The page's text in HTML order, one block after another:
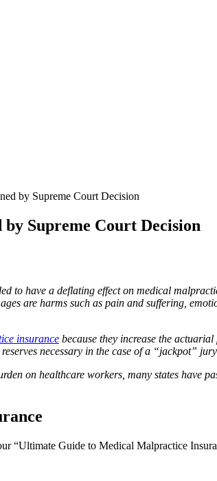
by Supreme Court Decision
Supreme Court Decision
to have a deflating effect on medical
are harms such as pain and suffering,
insurance because they increase the
necessary in the case of a “jackpot”
on healthcare workers, many states have
“Ultimate Guide to Medical Malpractice